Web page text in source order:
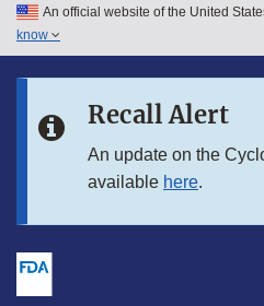
Skip to main content
Skip to in this section menu
An official website of the United
know
Recall Alert
An update on the
available here.